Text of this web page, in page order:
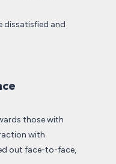
dissatisfied and
those with
with
out face-to-face,